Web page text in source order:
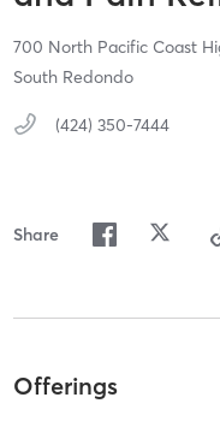
700 North Pacific Coast
South Redondo
(424) 350-7444
Share
Offerings